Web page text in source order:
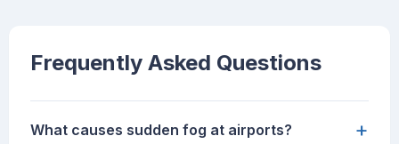
Frequently Asked Questions
What causes sudden fog at airports? +